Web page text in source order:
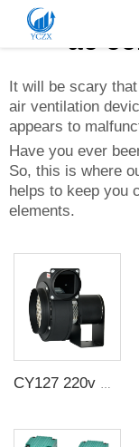
PRODUCT
ABOUT US
NEWS
CONTACT US
ac
It will be scary
air ventilation
appears to
Have you ever
So, this is where
helps to keep you
elements.
CY127 220v multi-wing insulated centrifugal high temperature resistant exhaust duct fan small silent exhaust fan industry